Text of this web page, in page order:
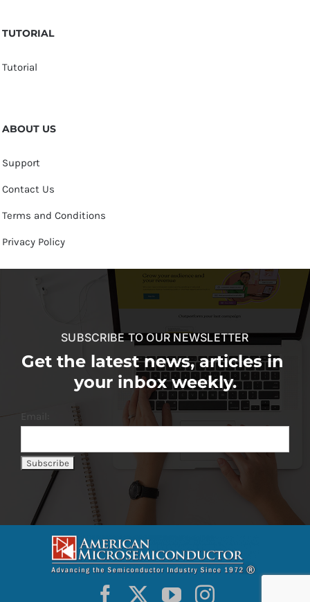
TUTORIAL
Tutorial
ABOUT US
Support
Contact Us
Terms and Conditions
Privacy Policy
SUBSCRIBE TO OUR NEWSLETTER
Get the latest news, articles in
your inbox weekly.
Email: